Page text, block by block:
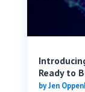
Ready to
byJen